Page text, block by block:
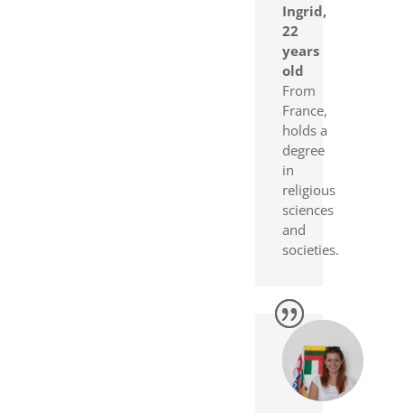
Ingrid,
22
years
old
From
France,
holds a
degree
in
religious
sciences
and
societies.